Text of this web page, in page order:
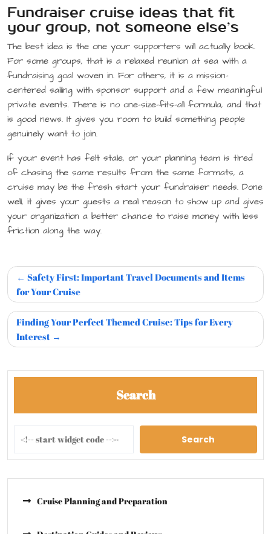
Fundraiser cruise ideas that fit
your group, not someone else’s
The best idea is the one your supporters will actually book.
For some groups, that is a relaxed reunion at sea with a
fundraising goal woven in. For others, it is a mission-
centered sailing with sponsor support and a few meaningful
private events. There is no one-size-fits-all formula, and that
is good news. It gives you room to build something people
genuinely want to join.
If your event has felt stale, or your planning team is tired
of chasing the same results from the same formats, a
cruise may be the fresh start your fundraiser needs. Done
well, it gives your guests a real reason to show up and gives
your organization a better chance to raise money with less
friction along the way.
Safety First: Important Travel Documents and Items
for Your Cruise
Finding Your Perfect Themed Cruise: Tips for Every
Interest
Search
Search
Cruise Planning and Preparation